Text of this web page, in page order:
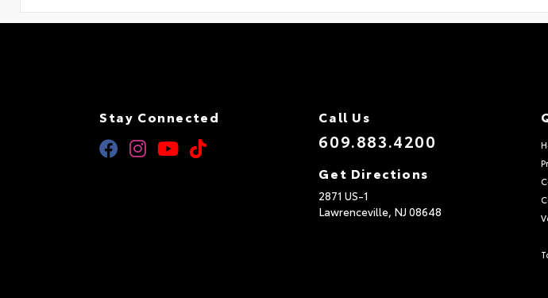
Stay Connected Call Us
609.883.4200
Get Directions
2871 US-1
Lawrenceville, NJ08648